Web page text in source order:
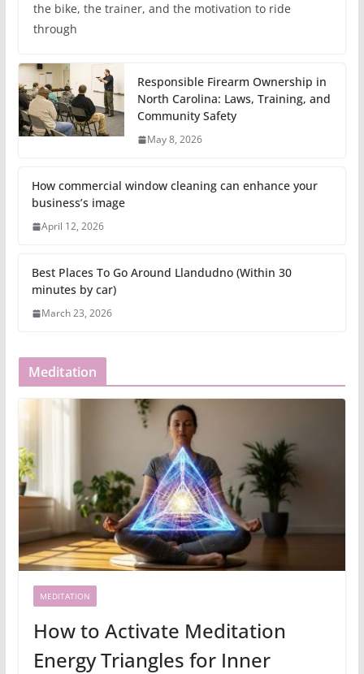
the bike, the trainer, and the motivation to ride
through
Responsible Firearm Ownership in
North Carolina: Laws, Training, and
Community Safety
May 8, 2026
How commercial window cleaning can enhance your
business’s image
April 12, 2026
Best Places To Go Around Llandudno (Within 30
minutes by car)
March 23, 2026
Meditation
MEDITATION
How to Activate Meditation
Energy Triangles for Inner